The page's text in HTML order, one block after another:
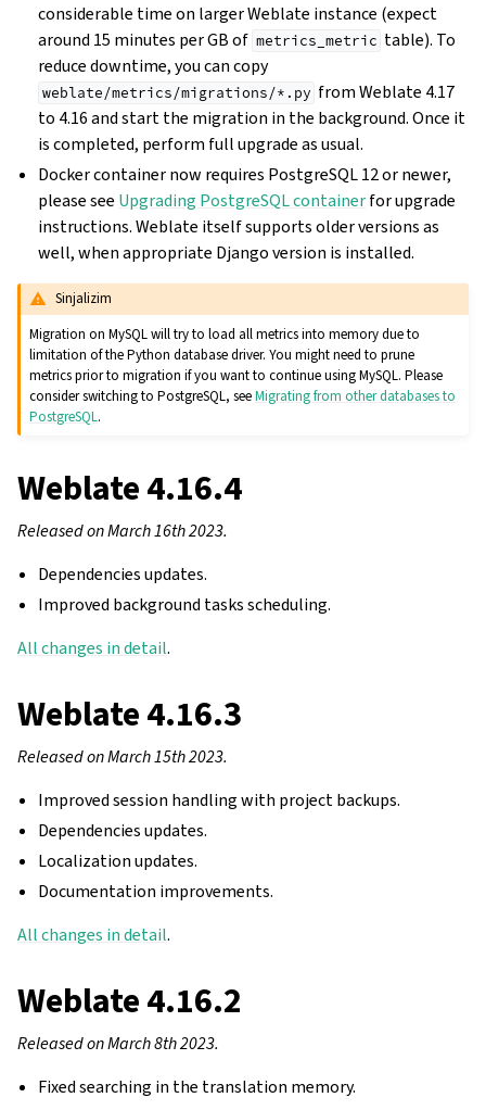
considerable time on larger Weblate instance (expect
around 15 minutes per GB of metrics_metric table). To
reduce downtime, you can copy
weblate/metrics/migrations/*.py from Weblate 4.17
to 4.16 and start the migration in the background. Once it
is completed, perform full upgrade as usual.
Docker container now requires PostgreSQL 12 or newer,
please see Upgrading PostgreSQL containerfor upgrade
instructions. Weblate itself supports older versions as
well, when appropriate Django version is installed.
Sinjalizim
Migration on MySQL will try to load all metrics into memory due to
limitation of the Python database driver. You might need to prune
metrics prior to migration if you want to continue using MySQL. Please
consider switching to PostgreSQL, seeMigrating from other databases to
PostgreSQL.
Weblate 4.16.4
Released on March 16th 2023.
Dependencies updates.
Improved background tasks scheduling.
All changes in detail.
Weblate 4.16.3
Released on March 15th 2023.
Improved session handling with project backups.
Dependencies updates.
Localization updates.
Documentation improvements.
All changes in detail.
Weblate 4.16.2
Released on March 8th 2023.
Fixed searching in the translation memory.